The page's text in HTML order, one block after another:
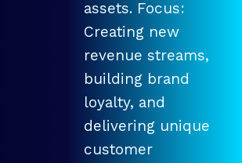
assets. Focus:
Creating new
revenue streams,
building brand
loyalty, and
delivering unique
customer